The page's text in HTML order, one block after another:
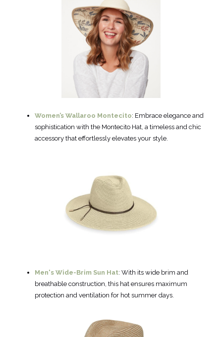
Women’s Wallaroo Montecito: Embrace elegance and
sophistication with the Montecito Hat, a timeless and chic
accessory that effortlessly elevates your style.
Men's Wide-Brim Sun Hat: With its wide brim and
breathable construction, this hat ensures maximum
protection and ventilation for hot summer days.